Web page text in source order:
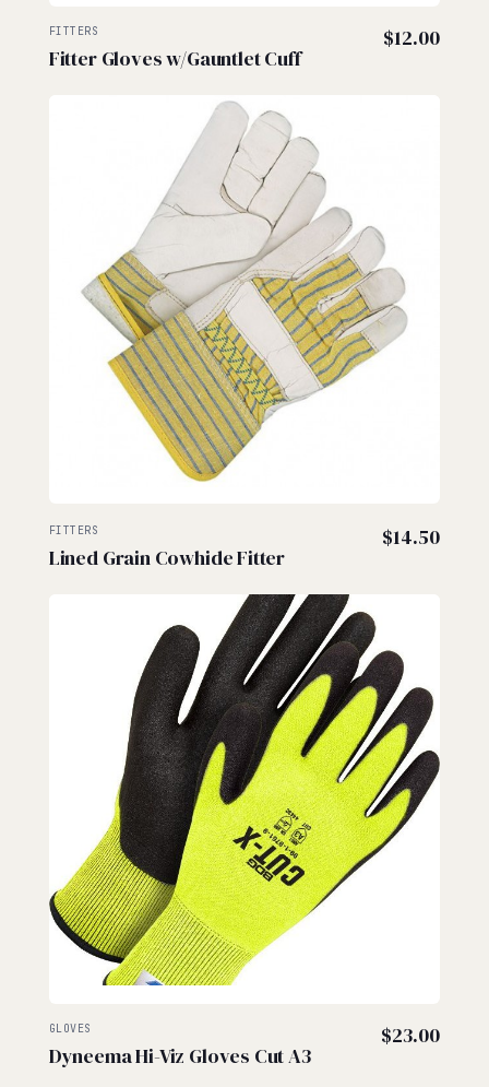
FITTERS
Fitter Gloves w/Gauntlet Cuff
$12.00
FITTERS
Lined Grain Cowhide Fitter
$14.50
GLOVES
Dyneema Hi-Viz Gloves Cut A3
$23.00